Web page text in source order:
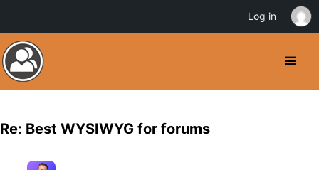
Re: Best WYSIWYG for forums
Log in